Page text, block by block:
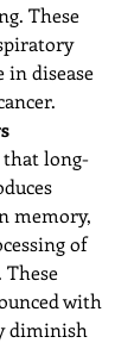
These
in disease
memory,
of
with
diminish